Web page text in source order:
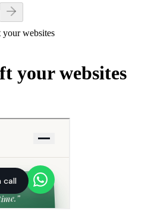
websites
your websites